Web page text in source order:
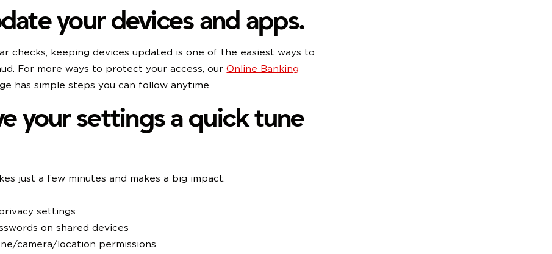
your devices and apps.
checks, keeping devices updated is one of the easiest ways to
For more ways to protect your access, ourOnline Banking
has simple steps you can follow anytime.
your settings a quick tune
just a few minutes and makes a big impact.
settings
on shared devices
camera/location permissions